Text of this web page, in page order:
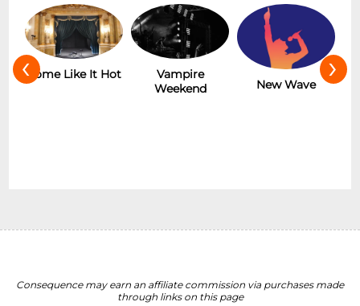
Vampire
New Wave
The Rolling
Stones
‹ ›
Consequence may earn an affiliate commission via purchases made
through links on this page